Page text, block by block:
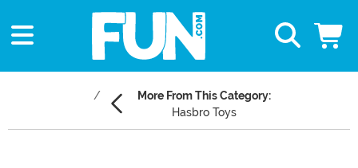
More From This Category:
Hasbro Toys